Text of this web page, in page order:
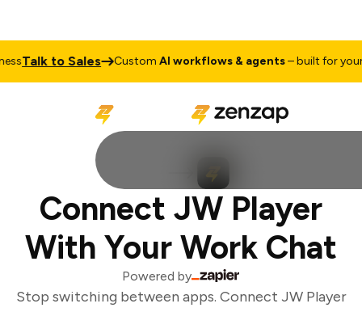
Talk to Sales CustomAI workflows & agents– built for your
Connect JW Player
With Your Work Chat
Powered by
Stop switching between apps. Connect JW Player